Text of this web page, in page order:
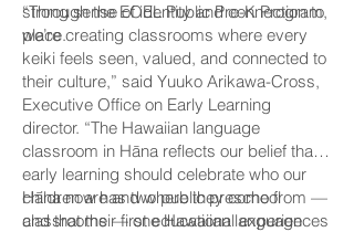
strong sense of identity and connection to
place.
“Through the EOEL Public Pre-K Program,
we’re creating classrooms where every
keiki feels seen, valued, and connected to
their culture,” said Yuuko Arikawa-Cross,
Executive Office on Early Learning
director. “The Hawaiian language
classroom in Hāna reflects our belief that
early learning should celebrate who our
children are and where they come from —
and that their first educational experiences
Hāna now has two public preschool
classrooms — one Hawaiian language